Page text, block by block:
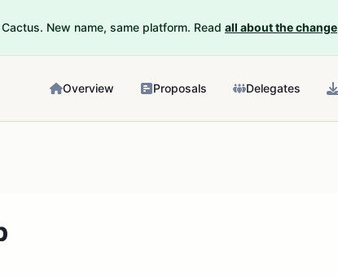
New name, same platform. Read all about the change
Overview Proposals Delegates